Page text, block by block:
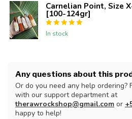
Carnelian Point, Size
[100-124gr]
In stock
Any questions about this
Or do you need any help ordering?
with our support department at
therawrockshop@gmail.com or
happy to help!